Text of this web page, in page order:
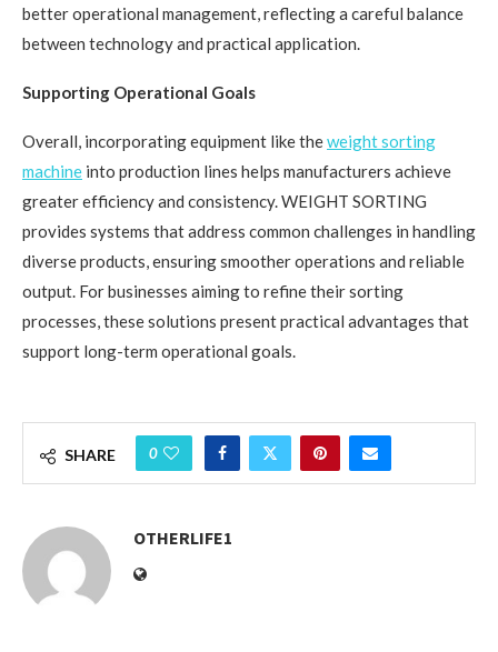
better operational management, reflecting a careful balance
between technology and practical application.
Supporting Operational Goals
Overall, incorporating equipment like theweight sorting
machine into production lines helps manufacturers achieve
greater efficiency and consistency. WEIGHT SORTING
provides systems that address common challenges in handling
diverse products, ensuring smoother operations and reliable
output. For businesses aiming to refine their sorting
processes, these solutions present practical advantages that
support long-term operational goals.
SHARE 0
OTHERLIFE1